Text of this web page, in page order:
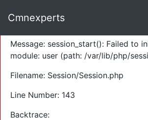
Severity: Warning
Message: session_start(): Failed to
module: user (path: /var/lib/php/
Filename: Session/Session.php
Line Number: 143
Backtrace:
Cmnexperts